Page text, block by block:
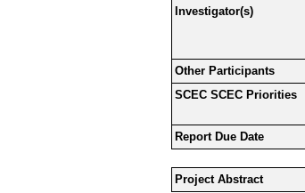
Investigator(s)
Other Participants
SCEC SCEC Priorities
Report Due Date
Project Abstract